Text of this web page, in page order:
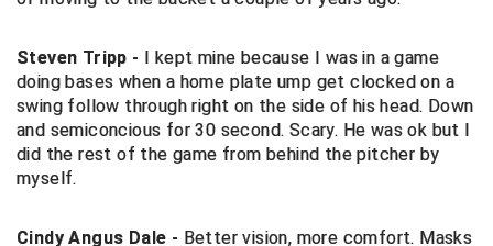
Collegiate Conference of the South Softball
Conference Carolinas Softball
Conference USA Softball
Rhode Island Football Officials Association
San Joaquin Valley Officials Association
Siskiyou Football Officials Association
Steven Tripp - I kept mine because I was in a game
doing bases when a home plate ump get clocked on a
swing follow through right on the side of his head. Down
and semiconcious for 30 second. Scary. He was ok but I
did the rest of the game from behind the pitcher by
myself.
Cindy Angus Dale - Better vision, more comfort. Masks